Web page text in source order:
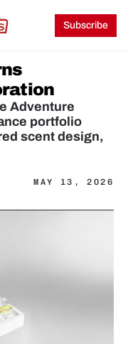
Subscribe
Adventure
portfolio
scent design,
MAY 13, 2026